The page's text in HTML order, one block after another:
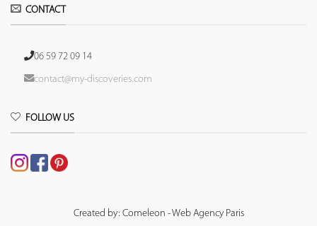
CONTACT
06 59 72 09 14
contact@my-discoveries.com
FOLLOW US
Created by: Comeleon - Web Agency Paris